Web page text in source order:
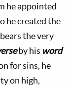
he appointed
he created the
the very
by his word
for sins, he
on high,